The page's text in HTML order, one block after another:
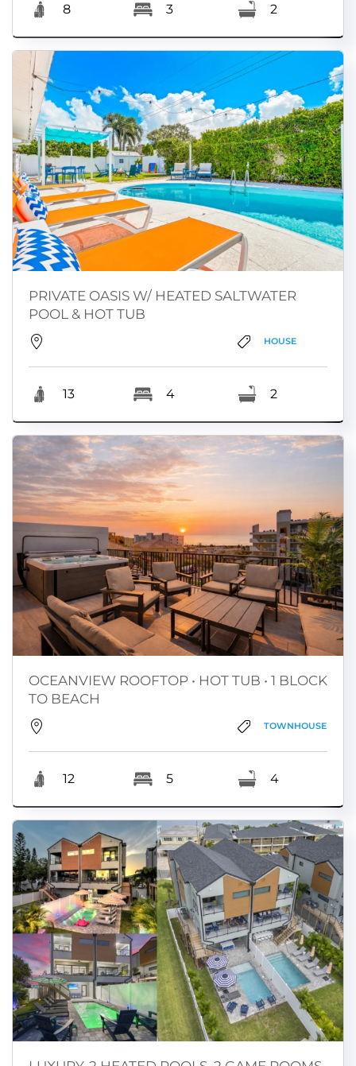
8 3 2
PRIVATE OASIS W/ HEATED SALTWATER
POOL & HOT TUB
HOUSE
13 4 2
OCEANVIEW ROOFTOP • HOT TUB • 1 BLOCK
TO BEACH
TOWNHOUSE
12 5 4